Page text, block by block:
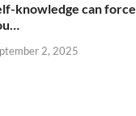
knowledge can force
2, 2025